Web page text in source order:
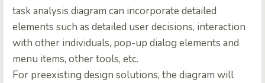
task analysis diagram can incorporate detailed
elements such as detailed user decisions, interaction
with other individuals, pop-up dialog elements and
menu items, other tools, etc.
For preexisting design solutions, the diagram will